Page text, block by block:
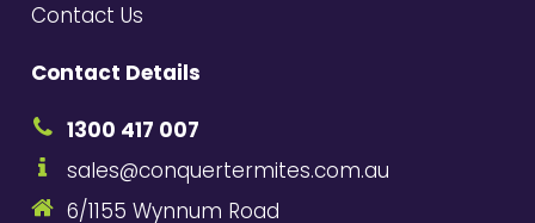
Contact Us
Contact Details
1300 417 007
sales@conquertermites.com.au
6/1155 Wynnum Road